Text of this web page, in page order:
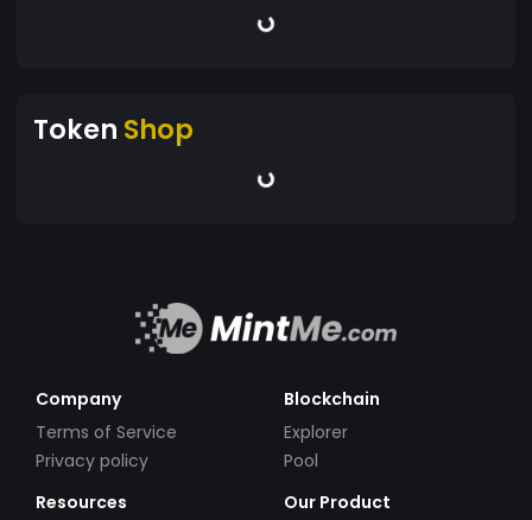
Token Shop
Company
Terms of Service
Privacy policy
Blockchain
Explorer
Pool
Resources
Our Product